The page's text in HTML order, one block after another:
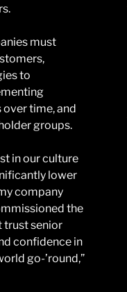
must
to
time, and
groups.
in our culture
lower
company
the
trust senior
confidence in
go-’round,”